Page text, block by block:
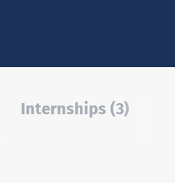
Internships (3)